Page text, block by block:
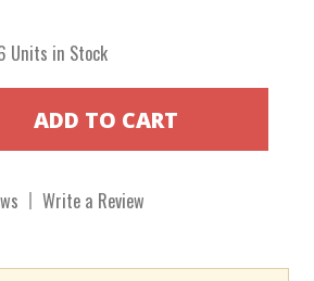
Units in Stock
Write a Review